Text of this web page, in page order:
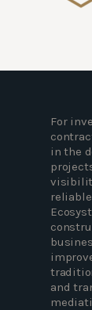
For
in the
and